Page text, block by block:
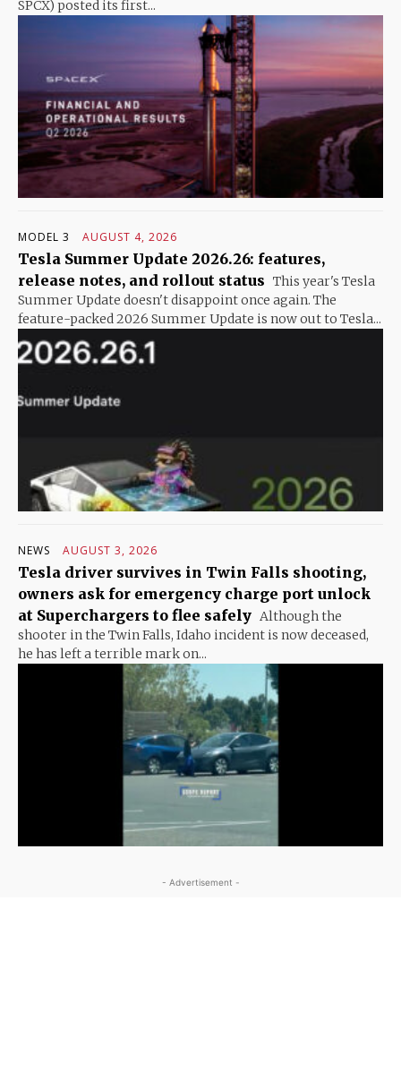
SPCX) posted its first...
MODEL 3 AUGUST 4, 2026
Tesla Summer Update 2026.26: features,
release notes, and rollout status This year's Tesla
Summer Update doesn't disappoint once again. The
feature-packed 2026 Summer Update is now out to Tesla...
NEWS AUGUST 3, 2026
Tesla driver survives in Twin Falls shooting,
owners ask for emergency charge port unlock
at Superchargers to flee safely Although the
shooter in the Twin Falls, Idaho incident is now deceased,
he has left a terrible mark on...
- Advertisement -